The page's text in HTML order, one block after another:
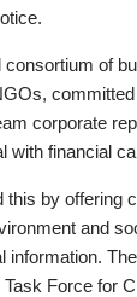
of
corporate
with financial
this by offering
and
information.
Force for